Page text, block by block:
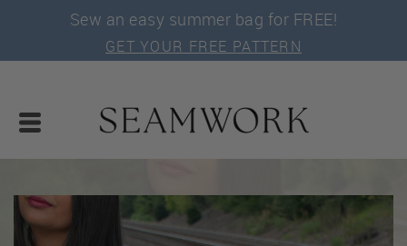
Sew an easy summer bag for FREE!
GET YOUR FREE PATTERN